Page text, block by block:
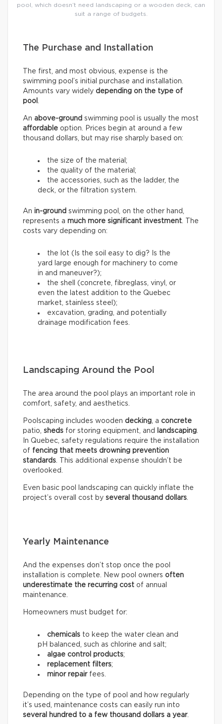
pool, which doesn’t need landscaping or a wooden deck, can
suit a range of budgets.
The Purchase and Installation
The first, and most obvious, expense is the
swimming pool’s initial purchase and installation.
Amounts vary widely depending on the type of
pool .
An above-ground swimming pool is usually the most
affordable option. Prices begin at around a few
thousand dollars, but may rise sharply based on:
the size of the material;
the quality of the material;
the accessories, such as the ladder, the
deck, or the filtration system.
An in-ground swimming pool, on the other hand,
represents a much more significant investment. The
costs vary depending on:
the lot (Is the soil easy to dig? Is the
yard large enough for machinery to come
in and maneuver?);
the shell (concrete, fibreglass, vinyl, or
even the latest addition to the Quebec
market, stainless steel);
excavation, grading, and potentially
drainage modification fees.
Landscaping Around the Pool
The area around the pool plays an important role in
comfort, safety, and aesthetics.
Poolscaping includes wooden decking, a concrete
patio, sheds for storing equipment, and landscaping.
In Quebec, safety regulations require the installation
of fencing that meets drowning prevention
standards. This additional expense shouldn’t be
overlooked.
Even basic pool landscaping can quickly inflate the
project’s overall cost by several thousand dollars.
Yearly Maintenance
And the expenses don’t stop once the pool
installation is complete. New pool owners often
underestimate the recurring cost of annual
maintenance.
Homeowners must budget for:
chemicals to keep the water clean and
pH balanced, such as chlorine and salt;
algae control products;
replacement filters;
minor repairfees.
Depending on the type of pool and how regularly
it’s used, maintenance costs can easily run into
several hundred to a few thousand dollars a year.